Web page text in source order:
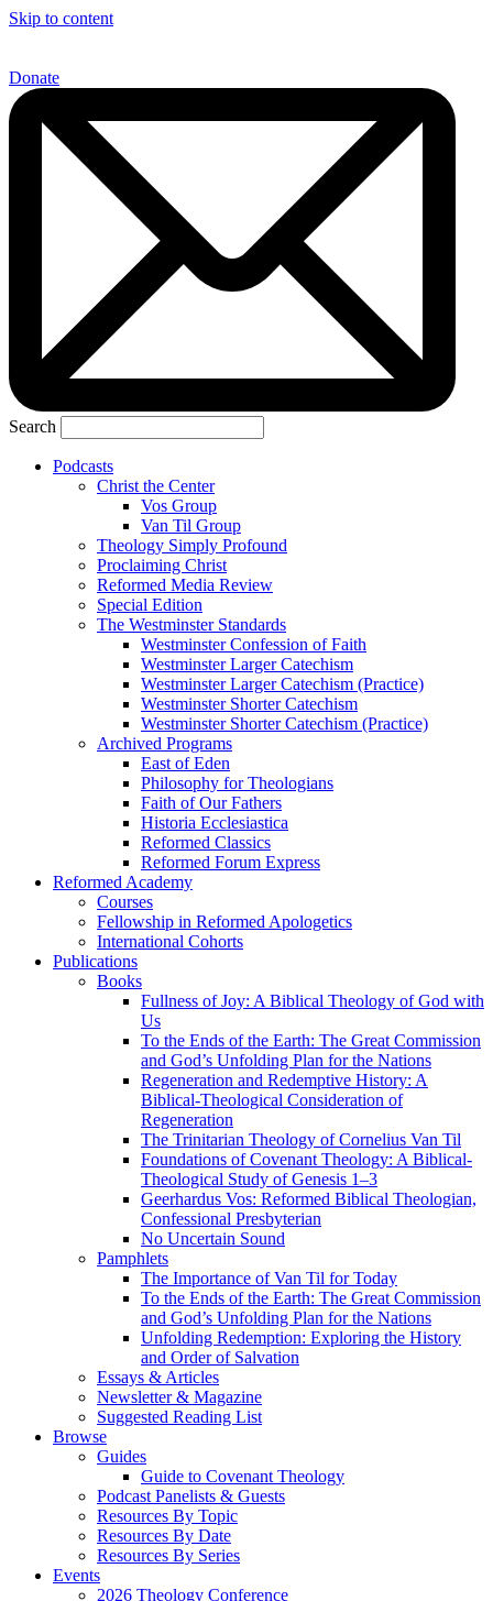
Skip to content
Donate
Search
Podcasts
Christ the Center
Vos Group
Van Til Group
Theology Simply Profound
Proclaiming Christ
Reformed Media Review
Special Edition
The Westminster Standards
Westminster Confession of Faith
Westminster Larger Catechism
Westminster Larger Catechism (Practice)
Westminster Shorter Catechism
Westminster Shorter Catechism (Practice)
Archived Programs
East of Eden
Philosophy for Theologians
Faith of Our Fathers
Historia Ecclesiastica
Reformed Classics
Reformed Forum Express
Reformed Academy
Courses
Fellowship in Reformed Apologetics
International Cohorts
Publications
Books
Fullness of Joy: A Biblical Theology of God with
Us
To the Ends of the Earth: The Great Commission
and God’s Unfolding Plan for the Nations
Regeneration and Redemptive History: A
Biblical-Theological Consideration of
Regeneration
The Trinitarian Theology of Cornelius Van Til
Foundations of Covenant Theology: A Biblical-
Theological Study of Genesis 1–3
Geerhardus Vos: Reformed Biblical Theologian,
Confessional Presbyterian
No Uncertain Sound
Pamphlets
The Importance of Van Til for Today
To the Ends of the Earth: The Great Commission
and God’s Unfolding Plan for the Nations
Unfolding Redemption: Exploring the History
and Order of Salvation
Essays & Articles
Newsletter & Magazine
Suggested Reading List
Browse
Guides
Guide to Covenant Theology
Podcast Panelists & Guests
Resources By Topic
Resources By Date
Resources By Series
Events
2026 Theology Conference